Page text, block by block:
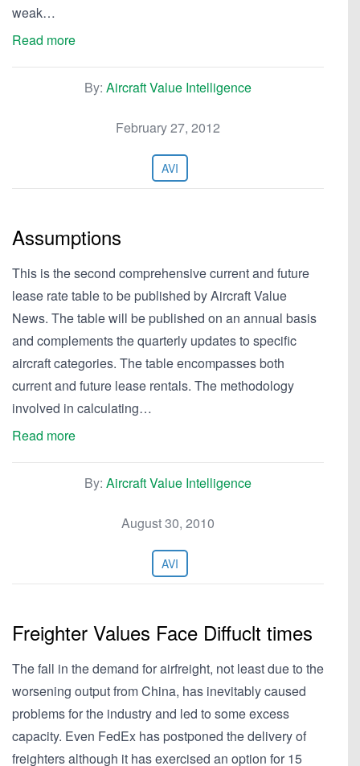
weak…
Read more
By: Aircraft Value Intelligence
February 27, 2012
AVI
Assumptions
This is the second comprehensive current and future
lease rate table to be published by Aircraft Value
News. The table will be published on an annual basis
and complements the quarterly updates to specific
aircraft categories. The table encompasses both
current and future lease rentals. The methodology
involved in calculating…
Read more
By: Aircraft Value Intelligence
August 30, 2010
AVI
Freighter Values Face Diffuclt times
The fall in the demand for airfreight, not least due to the
worsening output from China, has inevitably caused
problems for the industry and led to some excess
capacity. Even FedEx has postponed the delivery of
freighters although it has exercised an option for 15